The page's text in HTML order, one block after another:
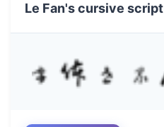
Le Fan's cursive script